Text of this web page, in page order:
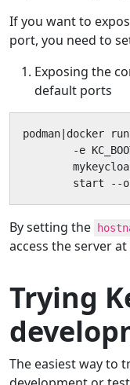
If you want to
port, you need to
Exposing the
default ports
podman|docker
-e
start --
By setting the
access the server at
Trying
The easiest way to